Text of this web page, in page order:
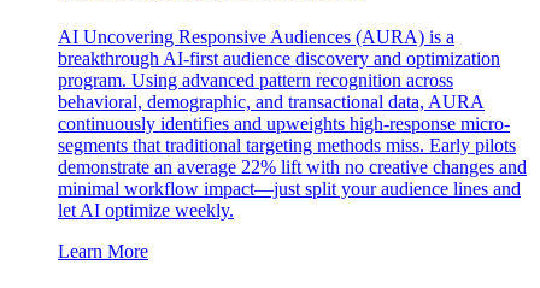
AI Uncovering Responsive Audiences (AURA) is a
breakthrough AI-first audience discovery and optimization
program. Using advanced pattern recognition across
behavioral, demographic, and transactional data, AURA
continuously identifies and upweights high-response micro-
segments that traditional targeting methods miss. Early pilots
demonstrate an average 22% lift with no creative changes and
minimal workflow impact—just split your audience lines and
let AI optimize weekly.
Learn More